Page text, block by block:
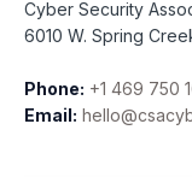
Cyber Security
6010 W. Spring
Phone: +1 469 750
Email: